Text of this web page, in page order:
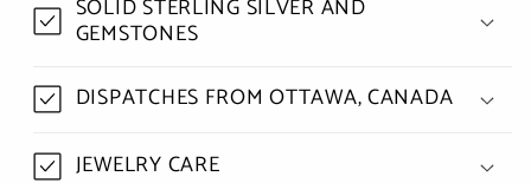
SOLID STERLING SILVER AND
GEMSTONES
DISPATCHES FROM OTTAWA, CANADA
JEWELRY CARE